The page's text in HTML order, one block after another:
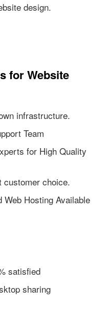
design.
for Website
infrastructure.
Team
for High Quality
customer choice.
Web Hosting Available
satisfied
sharing